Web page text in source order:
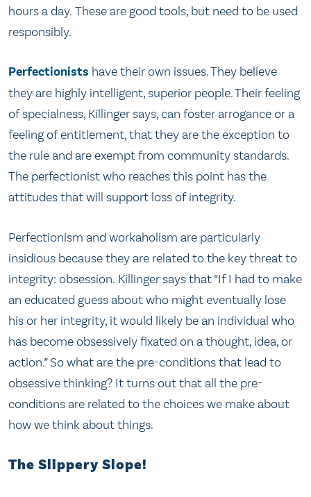
hours a day. These are good tools, but need to be used
responsibly.
Perfectionists have their own issues. They believe
they are highly intelligent, superior people. Their feeling
of specialness, Killinger says, can foster arrogance or a
feeling of entitlement, that they are the exception to
the rule and are exempt from community standards.
The perfectionist who reaches this point has the
attitudes that will support loss of integrity.
Perfectionism and workaholism are particularly
insidious because they are related to the key threat to
integrity: obsession. Killinger says that “If I had to make
an educated guess about who might eventually lose
his or her integrity, it would likely be an individual who
has become obsessively fixated on a thought, idea, or
action.” So what are the pre-conditions that lead to
obsessive thinking? It turns out that all the pre-
conditions are related to the choices we make about
how we think about things.
The Slippery Slope!